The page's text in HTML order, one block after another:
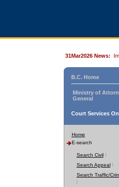
31Mar2026 News:
B.C. Home
Ministry of
General
Court Services
Home
E-search
Search Civil
Search Appeal
Search Traffic/